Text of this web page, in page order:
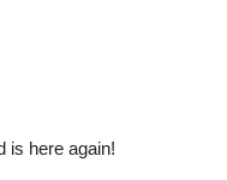
is here again!